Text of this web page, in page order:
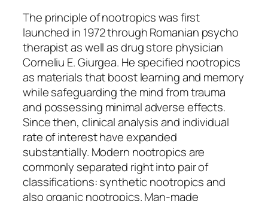
The principle of nootropics was first
launched in 1972 through Romanian psycho
therapist as well as drug store physician
Corneliu E. Giurgea. He specified nootropics
as materials that boost learning and memory
while safeguarding the mind from trauma
and possessing minimal adverse effects.
Since then, clinical analysis and individual
rate of interest have expanded
substantially. Modern nootropics are
commonly separated right into pair of
classifications: synthetic nootropics and
also organic nootropics. Man-made